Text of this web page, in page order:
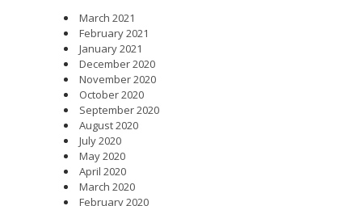
March 2021
February 2021
January 2021
December 2020
November 2020
October 2020
September 2020
August 2020
July 2020
May 2020
April 2020
March 2020
February 2020